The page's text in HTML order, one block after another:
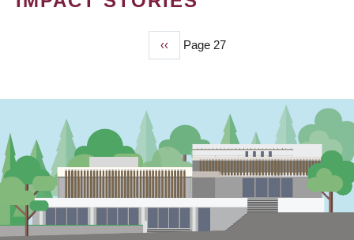
Previous
page
‹‹ Page 27